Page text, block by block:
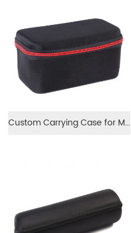
Headphone Case
Nintendo Switch Case
Custom Carrying Case for Monocular